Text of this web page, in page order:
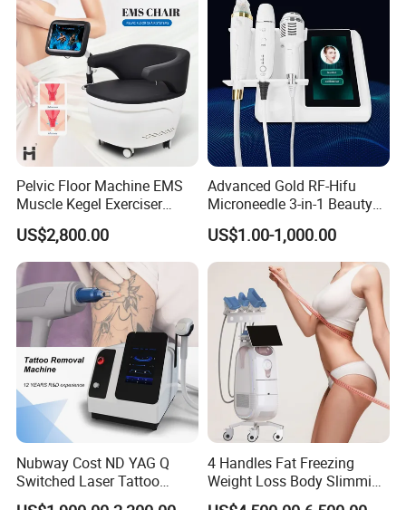
products had obtained certificates of US
510K,Australia TGA,Brazil Anvisa.All the above
certificates warrant our Channel Partners to stay
relevant in the Global Medical & Aesthetic
industries.
Pelvic Floor Machine EMS
Muscle Kegel Exerciser
Repair Postpartum
Incontinence Pelvic Floor
Chair for Sculpting Muscle
US$2,800.00
Advanced Gold RF-Hifu
Microneedle 3-in-1 Beauty
System with Ice Hammer
US$1.00-1,000.00
Nubway Cost ND YAG Q
Switched Laser Tattoo
Removal Professional
4 Handles Fat Freezing
Weight Loss Body Slimming
Cellulite Reduction Machine